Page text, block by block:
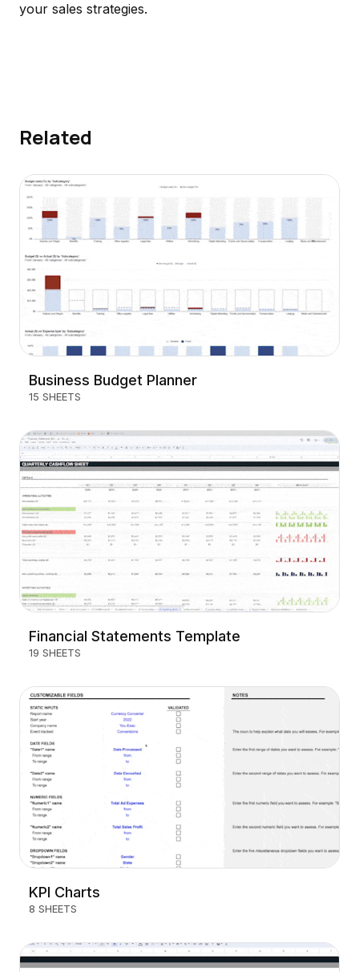
your sales strategies.
Related
Business Budget Planner
15 SHEETS
Financial Statements Template
19 SHEETS
KPI Charts
8 SHEETS